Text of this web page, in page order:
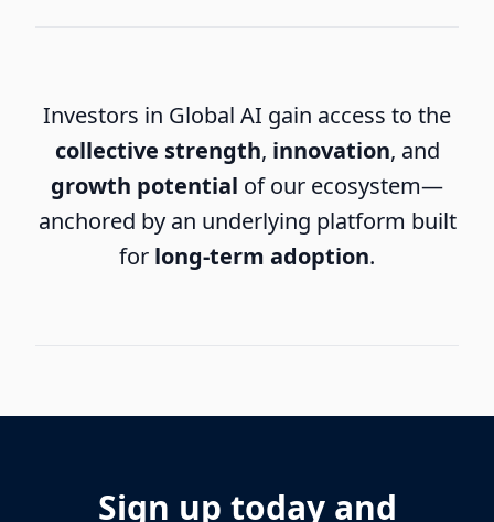
Investors in Global AI gain access to the
collective strength, innovation, and
growth potential of our ecosystem—
anchored by an underlying platform built
for long-term adoption.
Sign up today and